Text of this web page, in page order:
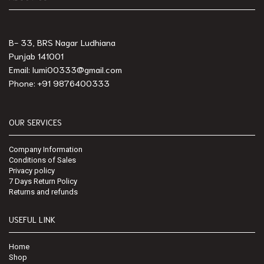
B- 33, BRS Nagar Ludhiana
Punjab 141001
Email: lumi00333@gmail.com
Phone: +91 9876400333
OUR SERVICES
Company Information
Conditions of Sales
Privacy policy
7 Days Return Policy
Returns and refunds
USEFUL LINK
Home
Shop